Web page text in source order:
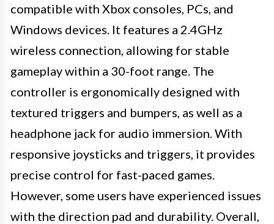
compatible with Xbox consoles, PCs, and
Windows devices. It features a 2.4GHz
wireless connection, allowing for stable
gameplay within a 30-foot range. The
controller is ergonomically designed with
textured triggers and bumpers, as well as a
headphone jack for audio immersion. With
responsive joysticks and triggers, it provides
precise control for fast-paced games.
However, some users have experienced issues
with the direction pad and durability. Overall,